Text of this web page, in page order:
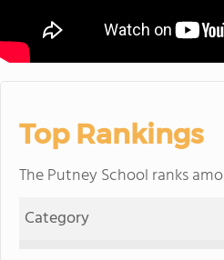
Top Rankings
The Putney School ranks
Category